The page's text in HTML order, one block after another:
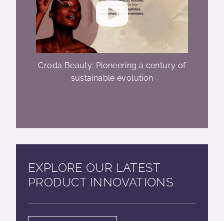
Croda Beauty: Pioneering a century of
sustainable evolution
EXPLORE OUR LATEST
PRODUCT INNOVATIONS